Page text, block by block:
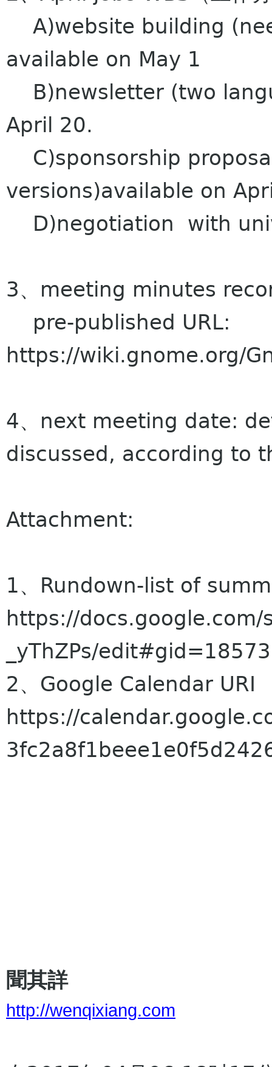
A)website building
available on May 1
B)newsletter (two
April 20.
C)sponsorship
versions)available on
D)negotiation with
3、meeting minutes
pre-published URL:
https://wiki.gnome.org/
4、next meeting date:
discussed, according to
Attachment:
1、Rundown-list of
https://docs.google.com/
_yThZPs/
2、Google Calendar URI
https://
聞其詳
http://wenqixiang.com